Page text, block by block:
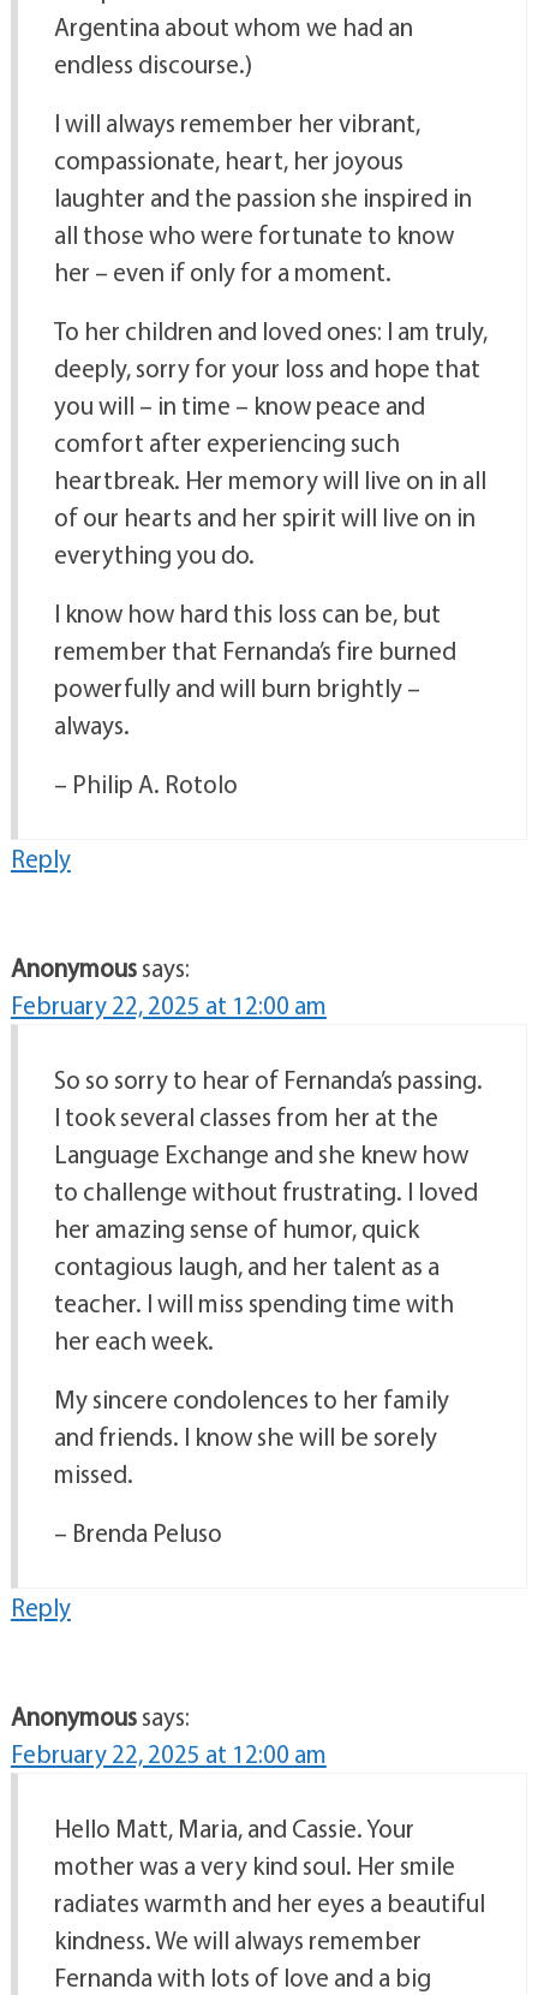
Argentina about whom we had an
endless discourse.)
I will always remember her vibrant,
compassionate, heart, her joyous
laughter and the passion she inspired in
all those who were fortunate to know
her – even if only for a moment.
To her children and loved ones: I am truly,
deeply, sorry for your loss and hope that
you will – in time – know peace and
comfort after experiencing such
heartbreak. Her memory will live on in all
of our hearts and her spirit will live on in
everything you do.
I know how hard this loss can be, but
remember that Fernanda’s fire burned
powerfully and will burn brightly –
always.
– Philip A. Rotolo
Reply
Anonymoussays:
February 22, 2025 at 12:00 am
So so sorry to hear of Fernanda’s passing.
I took several classes from her at the
Language Exchange and she knew how
to challenge without frustrating. I loved
her amazing sense of humor, quick
contagious laugh, and her talent as a
teacher. I will miss spending time with
her each week.
My sincere condolences to her family
and friends. I know she will be sorely
missed.
– Brenda Peluso
Reply
Anonymoussays:
February 22, 2025 at 12:00 am
Hello Matt, Maria, and Cassie. Your
mother was a very kind soul. Her smile
radiates warmth and her eyes a beautiful
kindness. We will always remember
Fernanda with lots of love and a big